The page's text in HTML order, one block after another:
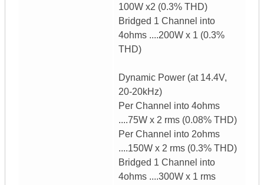
100W x2 (0.3% THD)
Bridged 1 Channel into
4ohms ....200W x 1 (0.3%
THD)
Dynamic Power (at 14.4V,
20-20kHz)
Per Channel into 4ohms
....75W x 2 rms (0.08% THD)
Per Channel into 2ohms
....150W x 2 rms (0.3% THD)
Bridged 1 Channel into
4ohms ....300W x 1 rms